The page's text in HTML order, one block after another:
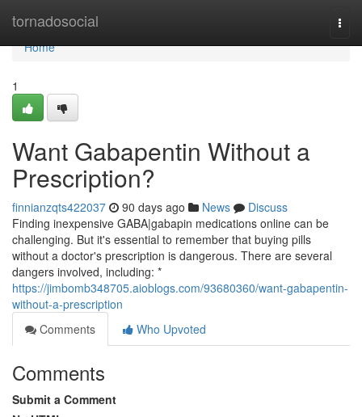
tornadosocial
Home
Home
1
Want Gabapentin Without a
Prescription?
finnianzqts422037 90 days ago News
Discuss
Finding inexpensive GABA|gabapin medications online can be
challenging. But it's essential to remember that buying pills
without a doctor's prescription is dangerous. There are several
dangers involved, including: *
https://jimbomb348705.aioblogs.com/93680360/want-gabapentin-
without-a-prescription
Comments
Who Upvoted
Comments
Submit a Comment